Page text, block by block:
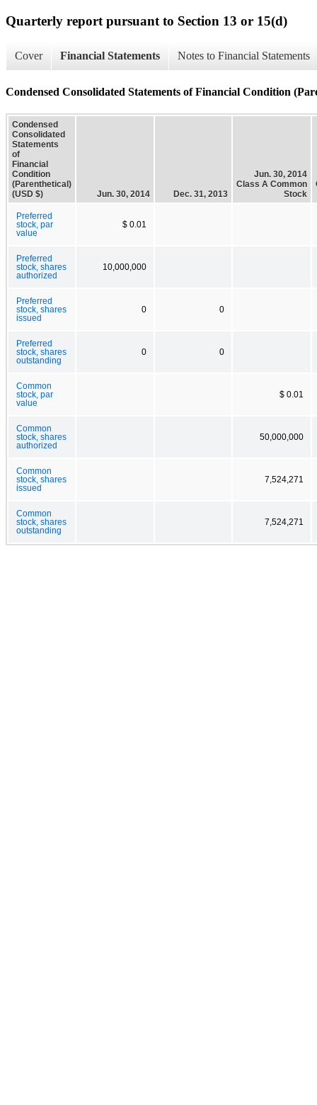
Quarterly report pursuant to Section 13 or 15(d)
Cover Financial Statements Notes to Financial Statements
Condensed Consolidated Statements of Financial Condition
Condensed
Consolidated
Statements
of
Financial
Condition
(Parenthetical)
(USD $)
Jun. 30, 2014 Dec. 31, 2013
Jun. 30, 2014
Class A Common
Stock
Preferred
stock, par
value
$ 0.01
Preferred
stock, shares
authorized
10,000,000
Preferred
stock, shares
issued
0 0
Preferred
stock, shares
outstanding
0 0
Common
stock, par
value
$ 0.01
Common
stock, shares
authorized
50,000,000
Common
stock, shares
issued
7,524,271
Common
stock, shares
outstanding
7,524,271